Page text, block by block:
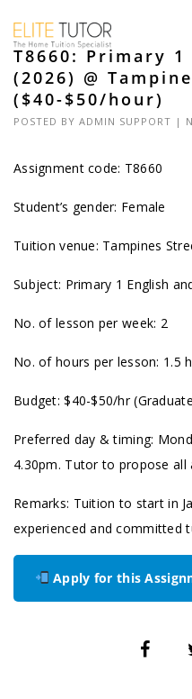
T8660: Primary
(2026) @
($40-$50/hour)
POSTED BY ADMIN SUPPORT |
Assignment code: T8660
Student’s gender: Female
Tuition venue: Tampines
Subject: Primary 1 English
No. of lesson per week: 2
No. of hours per lesson: 1.5
Budget: $40-$50/hr
Preferred day & timing:
4.30pm. Tutor to propose all
Remarks: Tuition to start in
experienced and committed
Apply for this